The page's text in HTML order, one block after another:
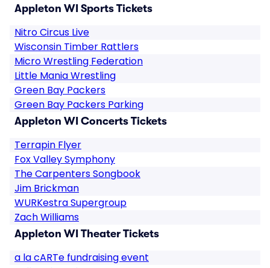
Appleton WI Sports Tickets
Nitro Circus Live
Wisconsin Timber Rattlers
Micro Wrestling Federation
Little Mania Wrestling
Green Bay Packers
Green Bay Packers Parking
Appleton WI Concerts Tickets
Terrapin Flyer
Fox Valley Symphony
The Carpenters Songbook
Jim Brickman
WURKestra Supergroup
Zach Williams
Appleton WI Theater Tickets
a la cARTe fundraising event